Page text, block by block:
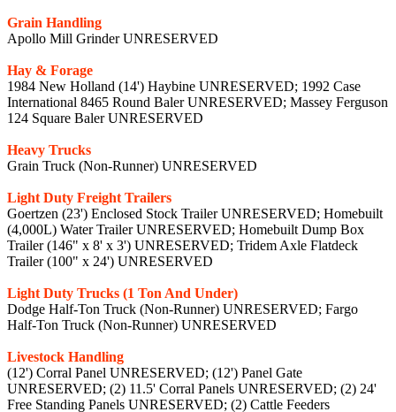
Grain Handling
Apollo Mill Grinder UNRESERVED
Hay & Forage
1984 New Holland (14') Haybine UNRESERVED; 1992 Case
International 8465 Round Baler UNRESERVED; Massey Ferguson
124 Square Baler UNRESERVED
Heavy Trucks
Grain Truck (Non-Runner) UNRESERVED
Light Duty Freight Trailers
Goertzen (23') Enclosed Stock Trailer UNRESERVED; Homebuilt
(4,000L) Water Trailer UNRESERVED; Homebuilt Dump Box
Trailer (146" x 8' x 3') UNRESERVED; Tridem Axle Flatdeck
Trailer (100" x 24') UNRESERVED
Light Duty Trucks (1 Ton And Under)
Dodge Half-Ton Truck (Non-Runner) UNRESERVED; Fargo
Half-Ton Truck (Non-Runner) UNRESERVED
Livestock Handling
(12') Corral Panel UNRESERVED; (12') Panel Gate
UNRESERVED; (2) 11.5' Corral Panels UNRESERVED; (2) 24'
Free Standing Panels UNRESERVED; (2) Cattle Feeders